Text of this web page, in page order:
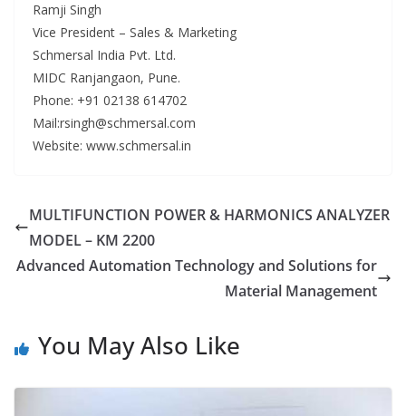
Ramji Singh
Vice President – Sales & Marketing
Schmersal India Pvt. Ltd.
MIDC Ranjangaon, Pune.
Phone: +91 02138 614702
Mail:rsingh@schmersal.com
Website: www.schmersal.in
MULTIFUNCTION POWER & HARMONICS ANALYZER
MODEL – KM 2200
Advanced Automation Technology and Solutions for
Material Management
You May Also Like